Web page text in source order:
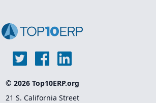
© 2026 Top10ERP.org
21 S. California Street